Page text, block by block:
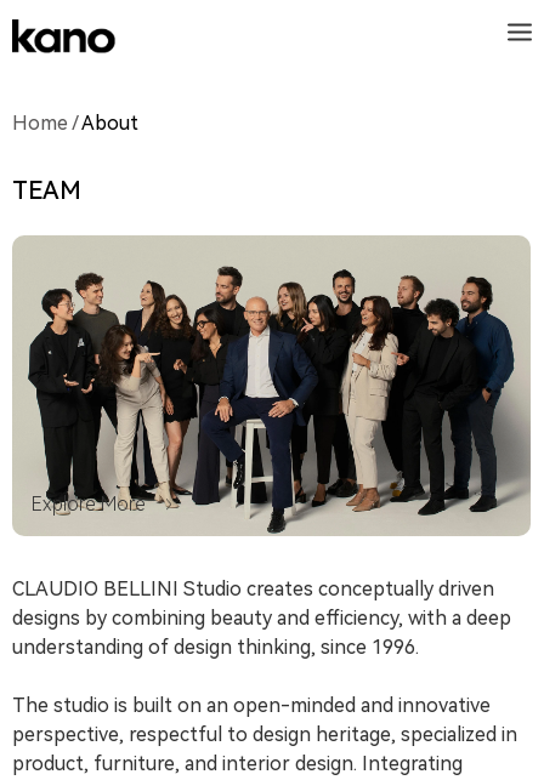
Home /About
TEAM
Explore More
CLAUDIO BELLINI Studio creates conceptually driven
designs by combining beauty and efficiency, with a deep
understanding of design thinking, since 1996.
The studio is built on an open-minded and innovative
perspective, respectful to design heritage, specialized in
product, furniture, and interior design. Integrating